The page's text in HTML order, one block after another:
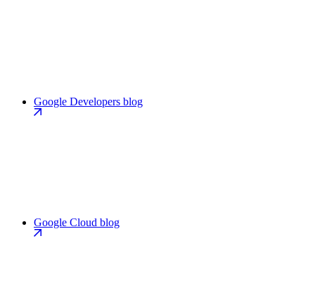
Google Developers blog
Google Cloud blog